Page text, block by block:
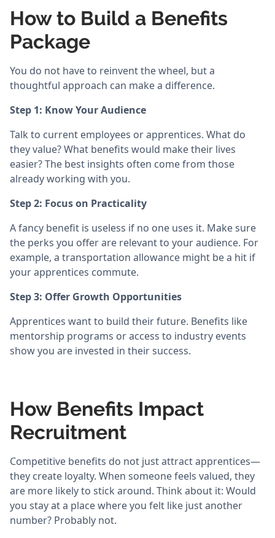
How to Build a Benefits
Package
You do not have to reinvent the wheel, but a
thoughtful approach can make a difference.
Step 1: Know Your Audience
Talk to current employees or apprentices. What do
they value? What benefits would make their lives
easier? The best insights often come from those
already working with you.
Step 2: Focus on Practicality
A fancy benefit is useless if no one uses it. Make sure
the perks you offer are relevant to your audience. For
example, a transportation allowance might be a hit if
your apprentices commute.
Step 3: Offer Growth Opportunities
Apprentices want to build their future. Benefits like
mentorship programs or access to industry events
show you are invested in their success.
How Benefits Impact
Recruitment
Competitive benefits do not just attract apprentices—
they create loyalty. When someone feels valued, they
are more likely to stick around. Think about it: Would
you stay at a place where you felt like just another
number? Probably not.